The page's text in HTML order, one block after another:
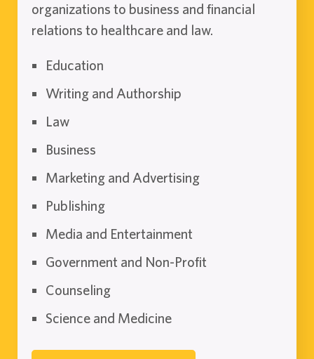
organizations to business and financial
relations to healthcare and law.
Education
Writing and Authorship
Law
Business
Marketing and Advertising
Publishing
Media and Entertainment
Government and Non-Profit
Counseling
Science and Medicine